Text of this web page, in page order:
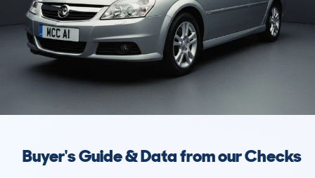
Buyer's Guide & Data from our Checks